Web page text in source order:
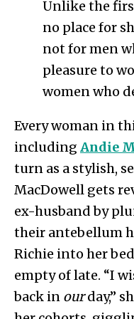
Unlike the
no place for
not for men
pleasure to
women who
Every woman in
including Andie
turn as a stylish,
MacDowell gets
ex-husband by
their antebellum
Richie into her
empty of late. “I
back in ourday,”